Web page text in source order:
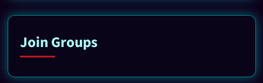
Join Groups